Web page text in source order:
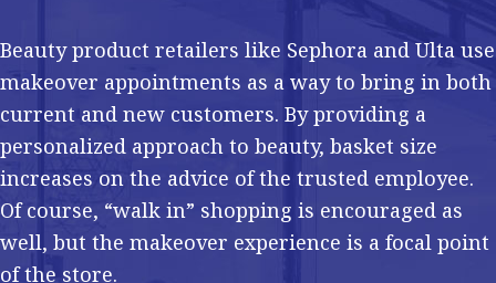
Beauty product retailers like Sephora and Ulta use
makeover appointments as a way to bring in both
current and new customers. By providing a
personalized approach to beauty, basket size
increases on the advice of the trusted employee.
Of course, “walk in” shopping is encouraged as
well, but the makeover experience is a focal point
of the store.